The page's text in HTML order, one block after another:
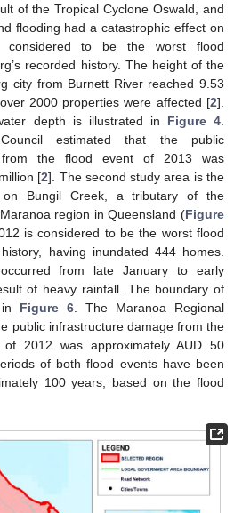
of the Tropical Cyclone Oswald, and
flooding had a catastrophic effect on
to be the worst flood
recorded history. The height of the
city from Burnett River reached 9.53
2000 properties were affected [2].
depth is illustrated in Figure 4
estimated that the public
from the flood event of 2013 was
[2]. The second study area is the
Bungil Creek, a tributary of the
region in Queensland (Figure
is considered to be the worst flood
having inundated 444 homes.
from late January to early
of heavy rainfall. The boundary of
Figure 6 . The Maranoa Regional
public infrastructure damage from the
of 2012 was approximately AUD 50
of both flood events have been
100 years, based on the flood